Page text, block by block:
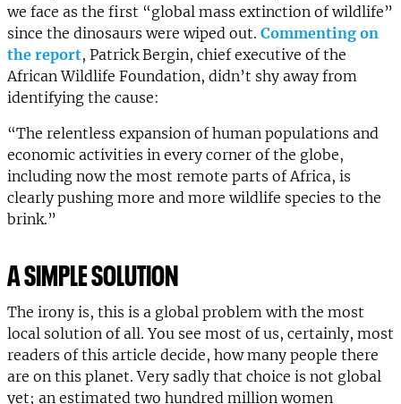
we face as the first “global mass extinction of wildlife”
since the dinosaurs were wiped out. Commenting on
the report, Patrick Bergin, chief executive of the
African Wildlife Foundation, didn’t shy away from
identifying the cause:
“The relentless expansion of human populations and
economic activities in every corner of the globe,
including now the most remote parts of Africa, is
clearly pushing more and more wildlife species to the
brink.”
A SIMPLE SOLUTION
The irony is, this is a global problem with the most
local solution of all. You see most of us, certainly, most
readers of this article decide, how many people there
are on this planet. Very sadly that choice is not global
yet; an estimated two hundred million women